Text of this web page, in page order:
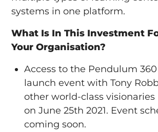
systems in one platform.
What Is In This Investment
Your Organisation?
Access to the Pendulum
launch event with Tony
other world-class visionaries
on June 25th 2021. Event
coming soon.